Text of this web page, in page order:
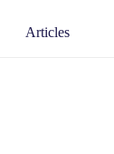
Articles